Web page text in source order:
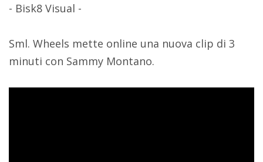
- Bisk8 Visual -
Sml. Wheels mette online una nuova clip di 3
minuti con Sammy Montano.